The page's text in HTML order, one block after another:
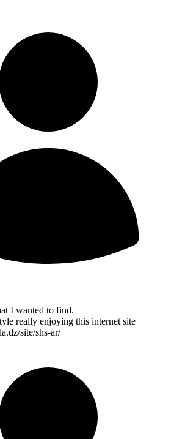
I wanted to find.
really enjoying this internet site
site/shs-ar/